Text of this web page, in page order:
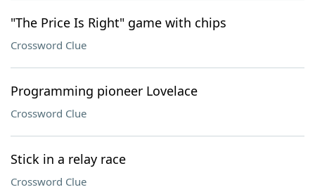
"The Price Is Right" game with chips
Crossword Clue
Programming pioneer Lovelace
Crossword Clue
Stick in a relay race
Crossword Clue